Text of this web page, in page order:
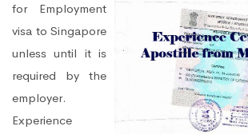
for Employment
visa to Singapore
unless until it is
required by the
employer.
Experience